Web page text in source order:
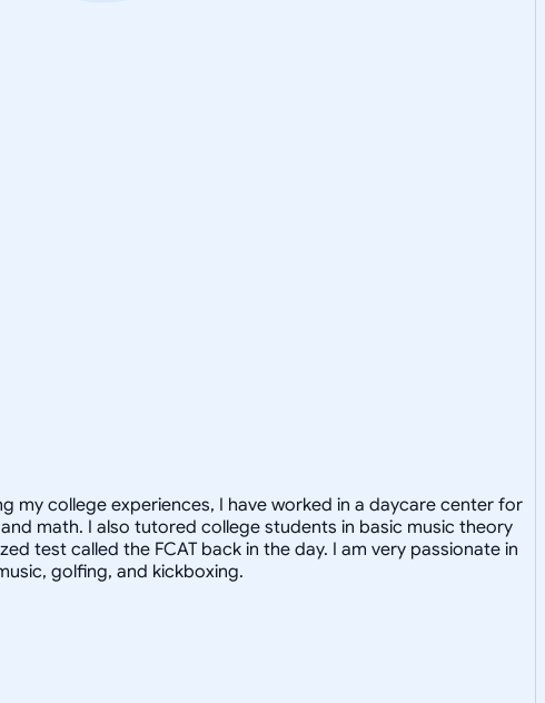
my college experiences, I have worked in a daycare center for
math. I also tutored college students in basic music theory
test called the FCAT back in the day. I am very passionate in
golfing, and kickboxing.